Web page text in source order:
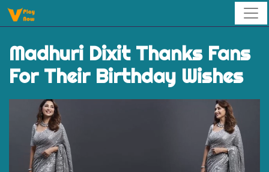
Madhuri Dixit Thanks Fans
For Their Birthday Wishes